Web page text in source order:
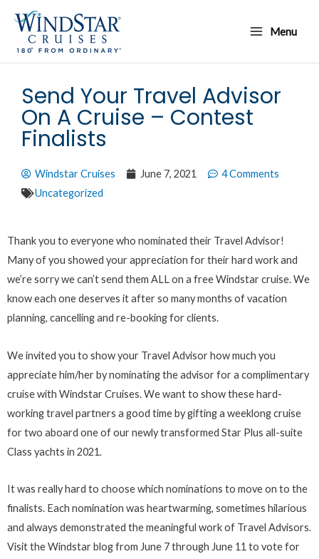
content
Menu
Menu
Send Your Travel Advisor
On A Cruise – Contest
Finalists
Windstar Cruises June 7, 2021
4 Comments
Uncategorized
Thank you to everyone who nominated their Travel Advisor!
Many of you showed your appreciation for their hard work and
we’re sorry we can’t send them ALL on a free Windstar cruise. We
know each one deserves it after so many months of vacation
planning, cancelling and re-booking for clients.
We invited you to show your Travel Advisor how much you
appreciate him/her by nominating the advisor for a complimentary
cruise with Windstar Cruises. We want to show these hard-
working travel partners a good time by gifting a weeklong cruise
for two aboard one of our newly transformed Star Plus all-suite
Class yachts in 2021.
It was really hard to choose which nominations to move on to the
finalists. Each nomination was heartwarming, sometimes hilarious
and always demonstrated the meaningful work of Travel Advisors.
Visit the Windstar blog from June 7 through June 11 to vote for